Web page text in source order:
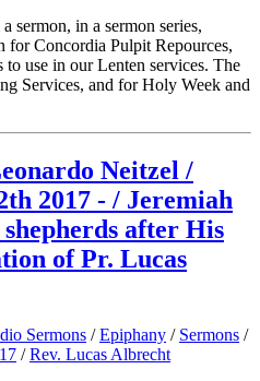
sermon, in a sermon series,
Concordia Pulpit Repources,
use in our Lenten services. The
Services, and for Holy Week and
Neitzel /
2017 - / Jeremiah
after His
of Pr. Lucas
Sermons /Epiphany / Sermons /
/Rev. Lucas Albrecht